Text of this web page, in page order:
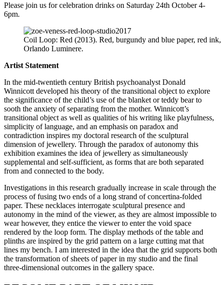
Please join us for celebration drinks on Saturday 24th October 4-
6pm.
Coil Loop: Red (2013). Red, burgundy and blue paper, red
Orlando Luminere.
Artist Statement
In the mid-twentieth century British psychoanalyst Donald
Winnicott developed his theory of the transitional object to explore
the significance of the child’s use of the blanket or teddy bear to
sooth the anxiety of separating from the mother. Winnicott’s
transitional object as well as qualities of his writing like playfulness,
simplicity of language, and an emphasis on paradox and
contradiction inspires my doctoral research of the sculptural
dimension of jewellery. Through the paradox of autonomy this
exhibition examines the idea of jewellery as simultaneously
supplemental and self-sufficient, as forms that are both separated
from and connected to the body.
Investigations in this research gradually increase in scale through the
process of fusing two ends of a long strand of concertina-folded
paper. These necklaces interrogate sculptural presence and
autonomy in the mind of the viewer, as they are almost impossible to
wear however, they entice the viewer to enter the void space
rendered by the loop form. The display methods of the table and
plinths are inspired by the grid pattern on a large cutting mat that
lines my bench. I am interested in the idea that the grid supports both
the transformation of sheets of paper in my studio and the final
three-dimensional outcomes in the gallery space.